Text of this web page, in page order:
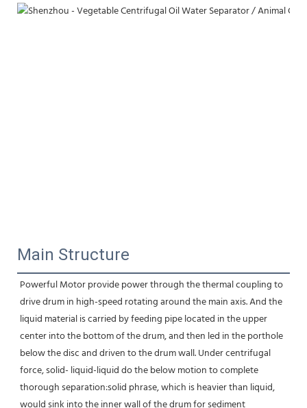
Main Structure
Powerful Motor provide power through the thermal coupling to
drive drum in high-speed rotating around the main axis. And the
liquid material is carried by feeding pipe located in the upper
center into the bottom of the drum, and then led in the porthole
below the disc and driven to the drum wall. Under centrifugal
force, solid- liquid-liquid do the below motion to complete
thorough separation:solid phrase, which is heavier than liquid,